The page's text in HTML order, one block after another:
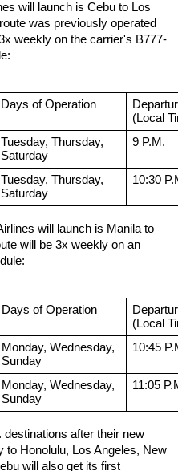
will launch is Cebu to Los
was previously operated
weekly on the carrier's B777-
Days of Operation
(Local
Tuesday, Thursday,
Saturday
9 P.M.
Tuesday, Thursday,
Saturday
10:30
will launch is Manila to
will be 3x weekly on an
Days of Operation
(Local
Monday, Wednesday,
Sunday
10:45
Monday, Wednesday,
Sunday
11:05
destinations after their new
to Honolulu, Los Angeles, New
will also get its first